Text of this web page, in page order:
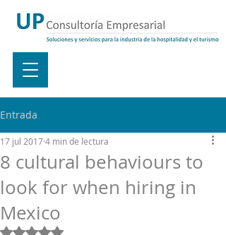
Entrada
8 cultural behaviours to
look for when hiring in
Mexico
17 jul 20174 min de lectura
Obtuvo NaN de 5 estrellas.